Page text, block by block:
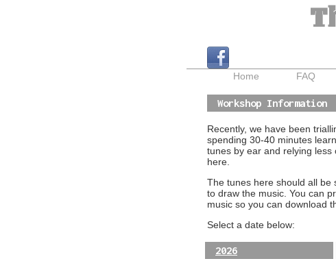
Home FAQ
Workshop Information
Recently, we have been
spending 30-40 minutes
tunes by ear and relying
here.
The tunes here should all be
to draw the music. You can
music so you can download
Select a date below:
2026